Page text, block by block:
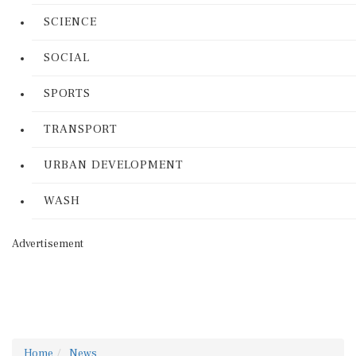
SCIENCE
SOCIAL
SPORTS
TRANSPORT
URBAN DEVELOPMENT
WASH
Advertisement